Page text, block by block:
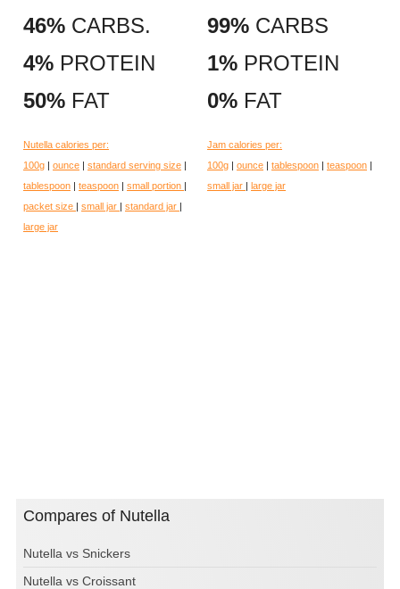
46% CARBS.
4% PROTEIN
50% FAT
Nutella calories per:
100g | ounce | standard serving size |
tablespoon | teaspoon | small portion |
packet size | small jar | standard jar |
large jar
99% CARBS
1% PROTEIN
0% FAT
Jam calories per:
100g | ounce | tablespoon | teaspoon |
small jar | large jar
Compares of Nutella
Nutella vs Snickers
Nutella vs Croissant